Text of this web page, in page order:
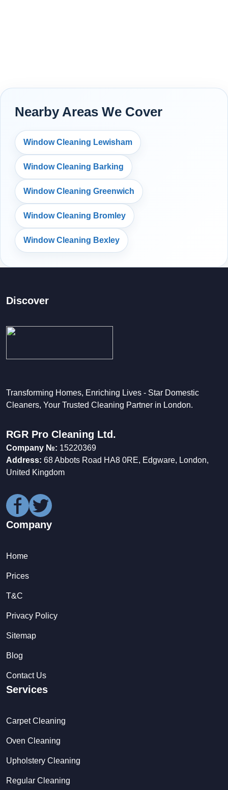
Nearby Areas We Cover
Window Cleaning Lewisham
Window Cleaning Barking
Window Cleaning Greenwich
Window Cleaning Bromley
Window Cleaning Bexley
Discover
Transforming Homes, Enriching Lives - Star Domestic
Cleaners, Your Trusted Cleaning Partner in London.
RGR Pro Cleaning Ltd.
Company №: 15220369
Address: 68 Abbots Road HA8 0RE, Edgware, London,
United Kingdom
Company
Home
Prices
T&C
Privacy Policy
Sitemap
Blog
Contact Us
Services
Carpet Cleaning
Oven Cleaning
Upholstery Cleaning
Regular Cleaning